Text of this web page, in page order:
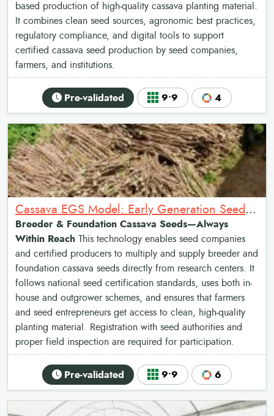
based production of high-quality cassava planting material.
It combines clean seed sources, agronomic best practices,
regulatory compliance, and digital tools to support
certified cassava seed production by seed companies,
farmers, and institutions.
Pre-validated 9•9 4
Cassava EGS Model: Early Generation Seed Production of Cassava
Breeder & Foundation Cassava Seeds—Always
Within Reach This technology enables seed companies
and certified producers to multiply and supply breeder and
foundation cassava seeds directly from research centers. It
follows national seed certification standards, uses both in-
house and outgrower schemes, and ensures that farmers
and seed entrepreneurs get access to clean, high-quality
planting material. Registration with seed authorities and
proper field inspection are required for participation.
Pre-validated 9•9 6